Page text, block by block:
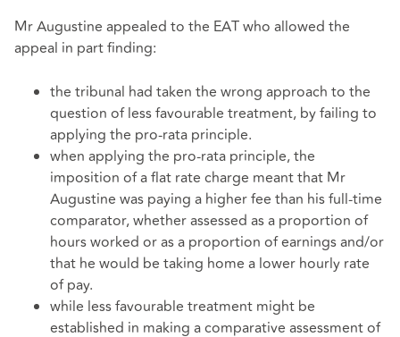
Mr Augustine appealed to the EAT who allowed the
appeal in part finding:
the tribunal had taken the wrong approach to the
question of less favourable treatment, by failing to
applying the pro-rata principle.
when applying the pro-rata principle, the
imposition of a flat rate charge meant that Mr
Augustine was paying a higher fee than his full-time
comparator, whether assessed as a proportion of
hours worked or as a proportion of earnings and/or
that he would be taking home a lower hourly rate
of pay.
while less favourable treatment might be
established in making a comparative assessment of